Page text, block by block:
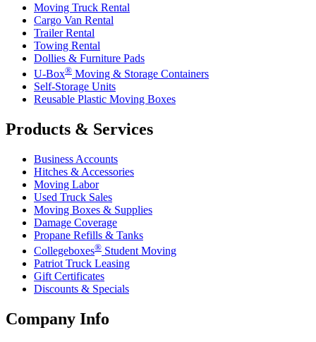
Moving Truck Rental
Cargo Van Rental
Trailer Rental
Towing Rental
Dollies & Furniture Pads
U-Box® Moving & Storage Containers
Self-Storage Units
Reusable Plastic Moving Boxes
Products & Services
Business Accounts
Hitches & Accessories
Moving Labor
Used Truck Sales
Moving Boxes & Supplies
Damage Coverage
Propane Refills & Tanks
Collegeboxes® Student Moving
Patriot Truck Leasing
Gift Certificates
Discounts & Specials
Company Info